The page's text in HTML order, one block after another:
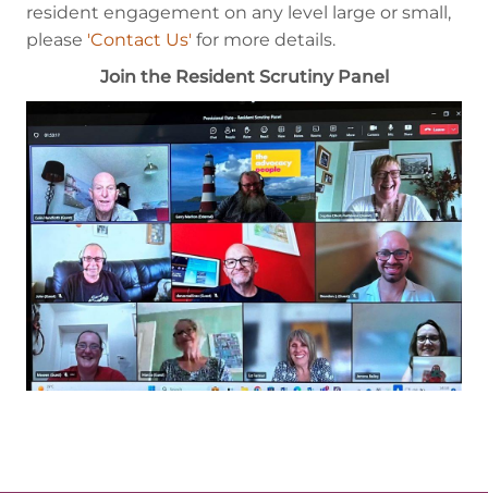
resident engagement on any level large or small,
please 'Contact Us' for more details.
Join the Resident Scrutiny Panel